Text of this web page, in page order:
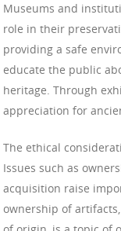
Museums and
role in their
providing a safe
educate the public
heritage. Through
appreciation for
The ethical
Issues such as
acquisition raise
ownership of